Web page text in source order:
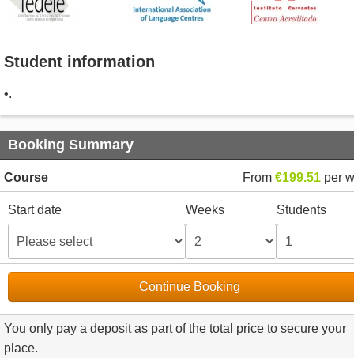
Student information
•.
Booking Summary
Course From €199.51 per
Start date Weeks Students
Continue Booking
You only pay a deposit as part of the total price to secure your
place.